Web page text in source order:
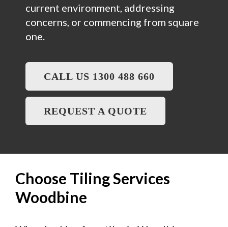
current environment, addressing
concerns, or commencing from square
one.
CALL US 1300 488 660
REQUEST A QUOTE
Choose Tiling Services
Woodbine